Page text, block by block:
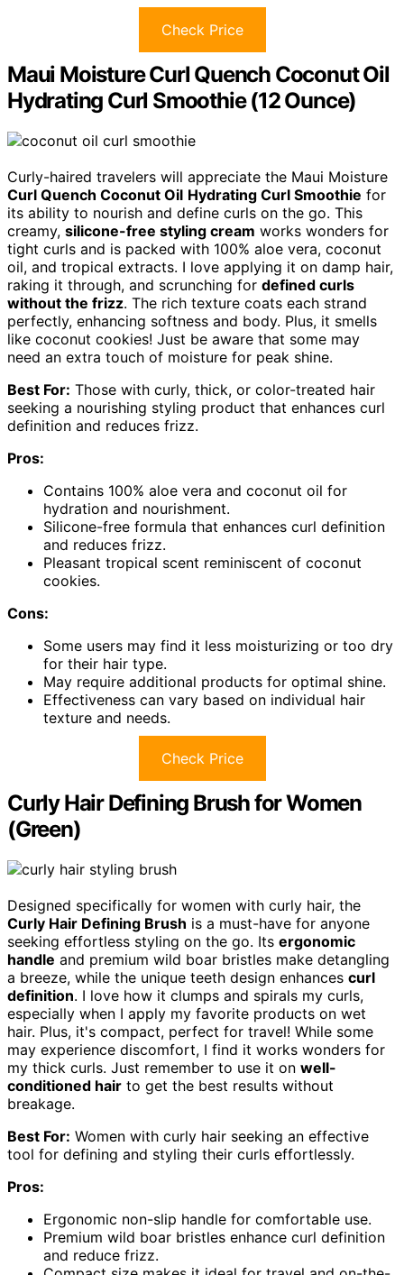
Check Price
Maui Moisture Curl Quench Coconut Oil
Hydrating Curl Smoothie (12 Ounce)
Curly-haired travelers will appreciate the Maui Moisture
Curl Quench Coconut Oil Hydrating Curl Smoothie for
its ability to nourish and define curls on the go. This
creamy, silicone-free styling cream works wonders for
tight curls and is packed with 100% aloe vera, coconut
oil, and tropical extracts. I love applying it on damp hair,
raking it through, and scrunching for defined curls
without the frizz. The rich texture coats each strand
perfectly, enhancing softness and body. Plus, it smells
like coconut cookies! Just be aware that some may
need an extra touch of moisture for peak shine.
Best For: Those with curly, thick, or color-treated hair
seeking a nourishing styling product that enhances curl
definition and reduces frizz.
Pros:
Contains 100% aloe vera and coconut oil for
hydration and nourishment.
Silicone-free formula that enhances curl definition
and reduces frizz.
Pleasant tropical scent reminiscent of coconut
cookies.
Cons:
Some users may find it less moisturizing or too dry
for their hair type.
May require additional products for optimal shine.
Effectiveness can vary based on individual hair
texture and needs.
Check Price
Curly Hair Defining Brush for Women
(Green)
Designed specifically for women with curly hair, the
Curly Hair Defining Brush is a must-have for anyone
seeking effortless styling on the go. Its ergonomic
handle and premium wild boar bristles make detangling
a breeze, while the unique teeth design enhances curl
definition. I love how it clumps and spirals my curls,
especially when I apply my favorite products on wet
hair. Plus, it's compact, perfect for travel! While some
may experience discomfort, I find it works wonders for
my thick curls. Just remember to use it on well-
conditioned hair to get the best results without
breakage.
Best For: Women with curly hair seeking an effective
tool for defining and styling their curls effortlessly.
Pros:
Ergonomic non-slip handle for comfortable use.
Premium wild boar bristles enhance curl definition
and reduce frizz.